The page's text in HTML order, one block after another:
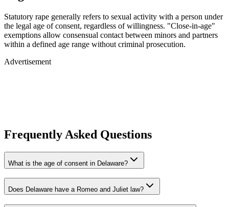
Statutory rape generally refers to sexual activity with a person under
the legal age of consent, regardless of willingness. "Close-in-age"
exemptions allow consensual contact between minors and partners
within a defined age range without criminal prosecution.
Advertisement
Frequently Asked Questions
What is the age of consent in Delaware?
Does Delaware have a Romeo and Juliet law?